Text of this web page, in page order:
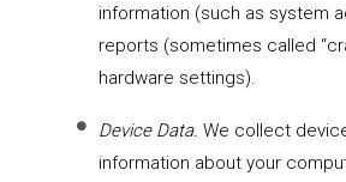
information (such as system
reports (sometimes called
hardware settings).
Device Data. We collect
information about your